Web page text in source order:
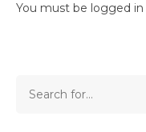
You must be logged in